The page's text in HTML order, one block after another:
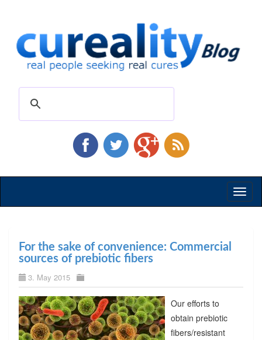
For the sake of convenience: Commercial
sources of prebiotic fibers
3. May 2015
Our efforts to
obtain prebiotic
fibers/resistant